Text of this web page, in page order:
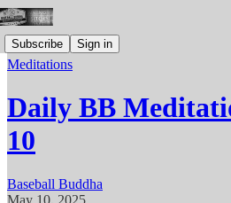
Subscribe Sign in
Meditations
Daily BB
10
Baseball Buddha
May 10, 2025